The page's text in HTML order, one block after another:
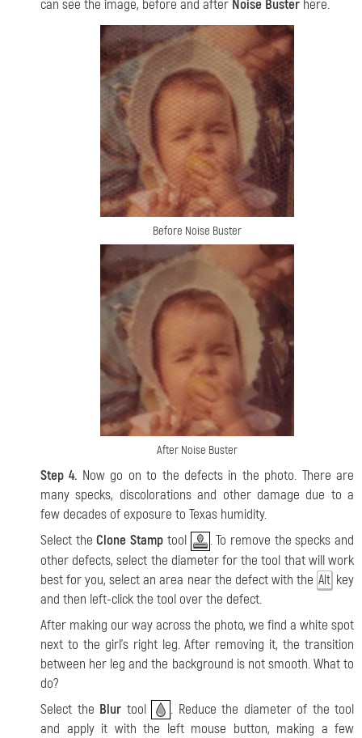
can see the image, before and after Noise Buster here.
Before Noise Buster
After Noise Buster
Step 4. Now go on to the defects in the photo. There are
many specks, discolorations and other damage due to a
few decades of exposure to Texas humidity.
Select theClone Stamp tool
. To remove the specks and
other defects, select the diameter for the tool that will work
best for you, select an area near the defect with the Alt key
and then left-click the tool over the defect.
After making our way across the photo, we find a white spot
next to the girl’s right leg. After removing it, the transition
between her leg and the background is not smooth. What to
do?
Select the Blur tool
. Reduce the diameter of the tool
and apply it with the left mouse button, making a few